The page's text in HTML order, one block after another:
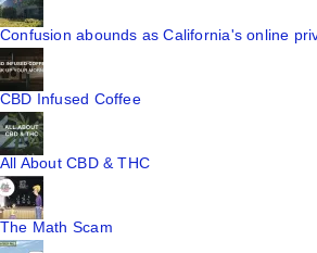
Confusion abounds as California's online
CBD Infused Coffee
All About CBD & THC
The Math Scam